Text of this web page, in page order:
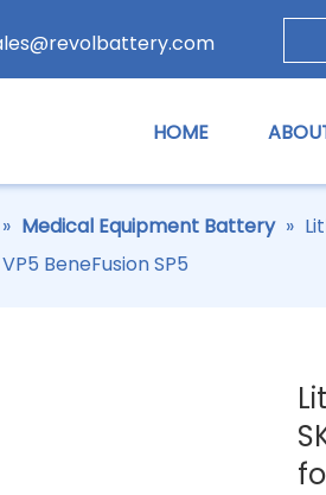
HOME
» Medical Equipment Battery »
BeneFusion SP5